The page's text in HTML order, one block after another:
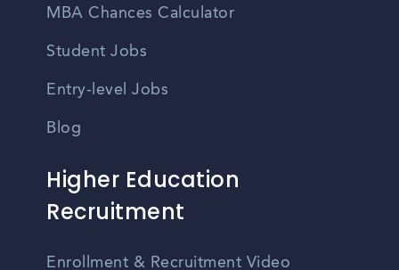
MBA Chances Calculator
Student Jobs
Entry-level Jobs
Blog
Higher Education
Recruitment
Enrollment & Recruitment Video